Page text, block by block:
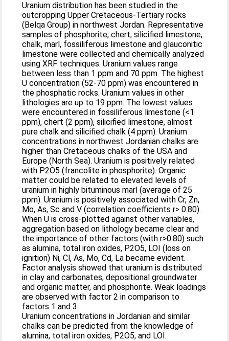
Uranium distribution has been studied in the
outcropping Upper Cretaceous-Tertiary rocks
(Belqa Group) in northwest Jordan. Representative
samples of phosphorite, chert, silicified limestone,
chalk, marl, fossiliferous limestone and glauconitic
limestone were collected and chemically analyzed
using XRF techniques. Uranium values range
between less than 1 ppm and 70 ppm. The highest
U concentration (52-70 ppm) was encountered in
the phosphatic rocks. Uranium values in other
lithologies are up to 19 ppm. The lowest values
were encountered in fossiliferous limestone (<1
ppm), chert (2 ppm), silicified limestone, almost
pure chalk and silicified chalk (4 ppm). Uranium
concentrations in northwest Jordanian chalks are
higher than Cretaceous chalks of the USA and
Europe (North Sea). Uranium is positively related
with P2O5 (francolite in phosphorite). Organic
matter could be related to elevated levels of
uranium in highly bituminous marl (average of 25
ppm). Uranium is positively associated with Cr, Zn,
Mo, As, Sc and V (correlation coefficients r> 0.80).
When U is cross-plotted against other variables,
aggregation based on lithology became clear and
the importance of other factors (with r>0.80) such
as alumina, total iron oxides, P2O5, LOI (loss on
ignition) Ni, Cl, As, Mo, Cd, La became evident.
Factor analysis showed that uranium is distributed
in clay and carbonates, depositional groundwater
and organic matter, and phosphorite. Weak loadings
are observed with factor 2 in comparison to
factors 1 and 3.
Uranium concentrations in Jordanian and similar
chalks can be predicted from the knowledge of
alumina, total iron oxides, P2O5, and LOI.